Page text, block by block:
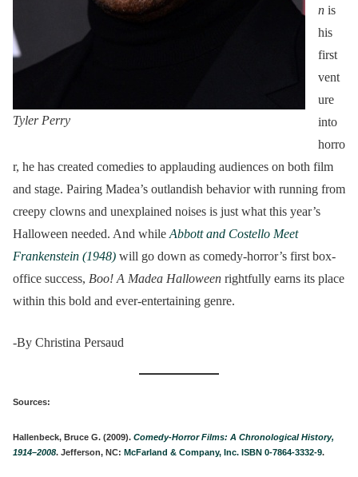
Tyler Perry
n is
his
first
vent
ure
into
horro
r, he has created comedies to applauding audiences on both film
and stage. Pairing Madea’s outlandish behavior with running from
creepy clowns and unexplained noises is just what this year’s
Halloween needed. And while Abbott and Costello Meet
Frankenstein (1948) will go down as comedy-horror’s first box-
office success, Boo! A Madea Halloween rightfully earns its place
within this bold and ever-entertaining genre.
-By Christina Persaud
Sources:
Hallenbeck, Bruce G. (2009). Comedy-Horror Films: A Chronological History,
1914–2008. Jefferson, NC: McFarland & Company, Inc. ISBN 0-7864-3332-9.